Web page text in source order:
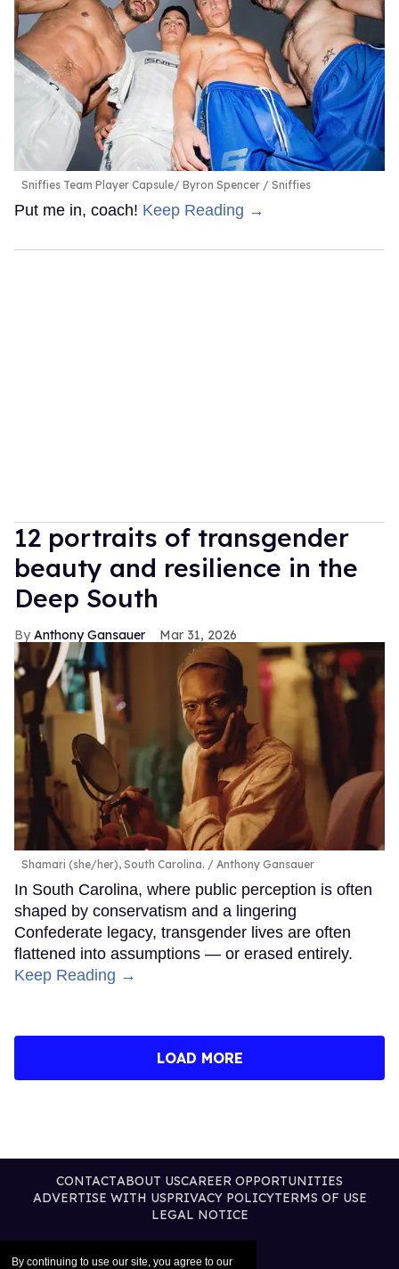
By continuing to use our site, you agree to our
Sniffies Team Player Capsule Byron Spencer / Sniffies
Put me in, coach! Keep Reading →
12 portraits of transgender
beauty and resilience in the
Deep South
Anthony Gansauer Mar 31, 2026
Shamari (she/her), South Carolina. Anthony Gansauer
In South Carolina, where public perception is often
shaped by conservatism and a lingering
Confederate legacy, transgender lives are often
flattened into assumptions — or erased entirely.
Keep Reading →
LOAD MORE
CONTACTABOUT USCAREER OPPORTUNITIES
ADVERTISE WITH USPRIVACY POLICYTERMS OF USE
LEGAL NOTICE